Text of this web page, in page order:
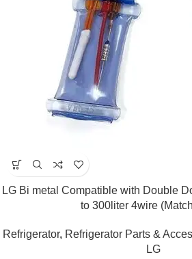
LG Bi metal Compatible with Double
to 300liter 4wire
Refrigerator, Refrigerator Parts &
LG